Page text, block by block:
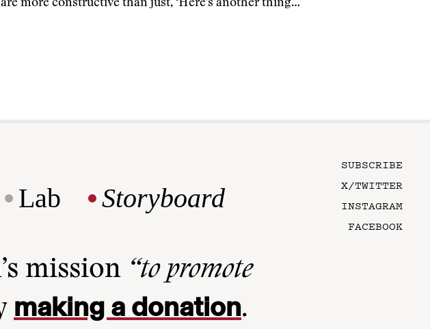
more constructive than just, ‘Here's another thing…
Lab Storyboard
SUBSCRIBE
X/TWITTER
INSTAGRAM
FACEBOOK
mission “to promote
making a donation.